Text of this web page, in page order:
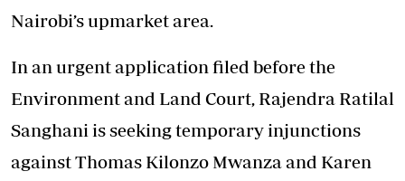
Nairobi’s upmarket area.
In an urgent application filed before the
Environment and Land Court, Rajendra Ratilal
Sanghani is seeking temporary injunctions
against Thomas Kilonzo Mwanza and Karen